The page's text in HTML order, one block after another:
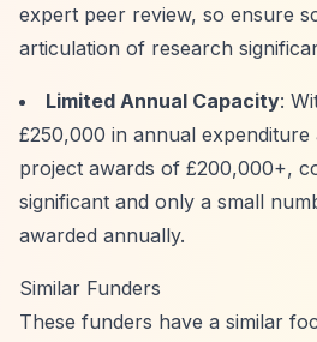
expert peer review, so ensure
articulation of research
Limited Annual Capacity:
£250,000 in annual expenditure
project awards of £200,000+,
significant and only a small
awarded annually.
Similar Funders
These funders have a similar